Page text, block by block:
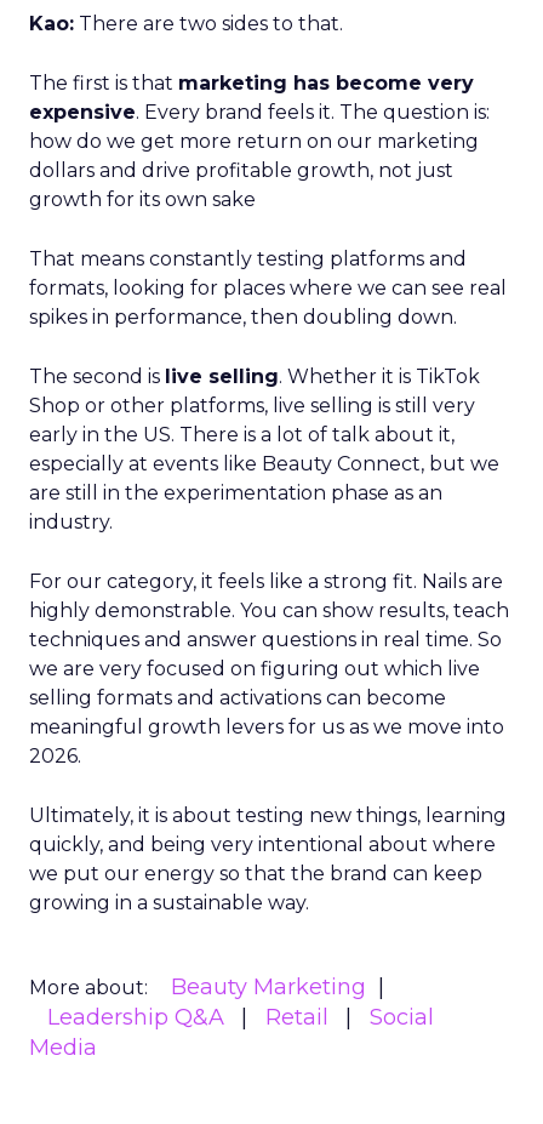
Kao: There are two sides to that.
The first is that marketing has become very
expensive. Every brand feels it. The question is:
how do we get more return on our marketing
dollars and drive profitable growth, not just
growth for its own sake
That means constantly testing platforms and
formats, looking for places where we can see real
spikes in performance, then doubling down.
The second is live selling. Whether it is TikTok
Shop or other platforms, live selling is still very
early in the US. There is a lot of talk about it,
especially at events like Beauty Connect, but we
are still in the experimentation phase as an
industry.
For our category, it feels like a strong fit. Nails are
highly demonstrable. You can show results, teach
techniques and answer questions in real time. So
we are very focused on figuring out which live
selling formats and activations can become
meaningful growth levers for us as we move into
2026.
Ultimately, it is about testing new things, learning
quickly, and being very intentional about where
we put our energy so that the brand can keep
growing in a sustainable way.
More about:
Beauty Marketing
Leadership Q&A
Retail
Social
Media